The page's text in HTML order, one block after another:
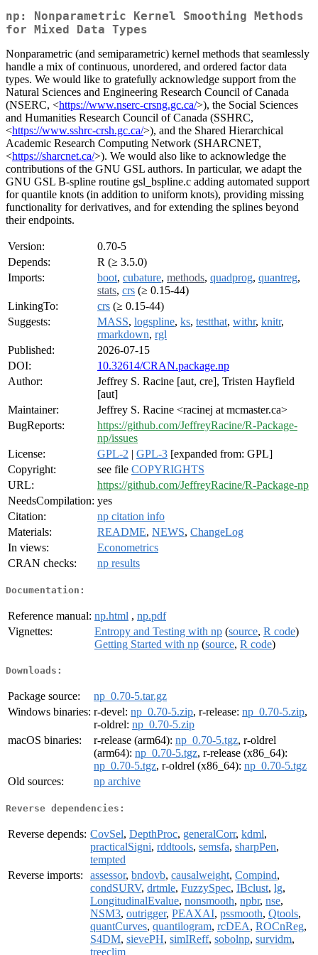
np: Nonparametric Kernel Smoothing Methods
for Mixed Data Types
Nonparametric (and semiparametric) kernel methods that seamlessly
handle a mix of continuous, unordered, and ordered factor data
types. We would like to gratefully acknowledge support from the
Natural Sciences and Engineering Research Council of Canada
(NSERC, <https://www.nserc-crsng.gc.ca/>), the Social Sciences
and Humanities Research Council of Canada (SSHRC,
<https://www.sshrc-crsh.gc.ca/>), and the Shared Hierarchical
Academic Research Computing Network (SHARCNET,
<https://sharcnet.ca/>). We would also like to acknowledge the
contributions of the GNU GSL authors. In particular, we adapt the
GNU GSL B-spline routine gsl_bspline.c adding automated support
for quantile knots (in addition to uniform knots), providing missing
functionality for derivatives, and for extending the splines beyond
their endpoints.
Version:
0.70-5
Depends:
R (≥ 3.5.0)
Imports:
boot, cubature, methods, quadprog, quantreg,
stats, crs (≥ 0.15-44)
LinkingTo:
crs (≥ 0.15-44)
Suggests:
MASS, logspline, ks, testthat, withr, knitr,
rmarkdown, rgl
Published:
2026-07-15
DOI:
10.32614/CRAN.package.np
Author:
Jeffrey S. Racine [aut, cre], Tristen Hayfield
[aut]
Maintainer:
Jeffrey S. Racine <racinej at mcmaster.ca>
BugReports:
https://github.com/JeffreyRacine/R-Package-
np/issues
License:
GPL-2 | GPL-3 [expanded from: GPL]
Copyright:
see file COPYRIGHTS
URL:
https://github.com/JeffreyRacine/R-Package-np
NeedsCompilation: yes
Citation:
np citation info
Materials:
README, NEWS, ChangeLog
In views:
Econometrics
CRAN checks:
np results
Documentation:
Reference manual: np.html , np.pdf
Vignettes:
Entropy and Testing with np (source, R code)
Getting Started with np (source, R code)
Downloads:
Package source:
np_0.70-5.tar.gz
Windows binaries: r-devel: np_0.70-5.zip, r-release: np_0.70-5.zip,
r-oldrel: np_0.70-5.zip
macOS binaries:
r-release (arm64): np_0.70-5.tgz, r-oldrel
(arm64): np_0.70-5.tgz, r-release (x86_64):
np_0.70-5.tgz, r-oldrel (x86_64): np_0.70-5.tgz
Old sources:
np archive
Reverse dependencies:
Reverse depends: CovSel, DepthProc, generalCorr, kdml,
practicalSigni, rddtools, semsfa, sharpPen,
tempted
Reverse imports:
assessor, bndovb, causalweight, Compind,
condSURV, drtmle, FuzzySpec, IBclust, lg,
LongitudinalEvalue, nonsmooth, npbr, nse,
NSM3, outrigger, PEAXAI, pssmooth, Qtools,
quantCurves, quantilogram, rcDEA, ROCnReg,
S4DM, sievePH, simIReff, sobolnp, survidm,
treeclim